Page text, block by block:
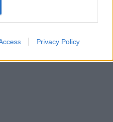
Privacy Policy